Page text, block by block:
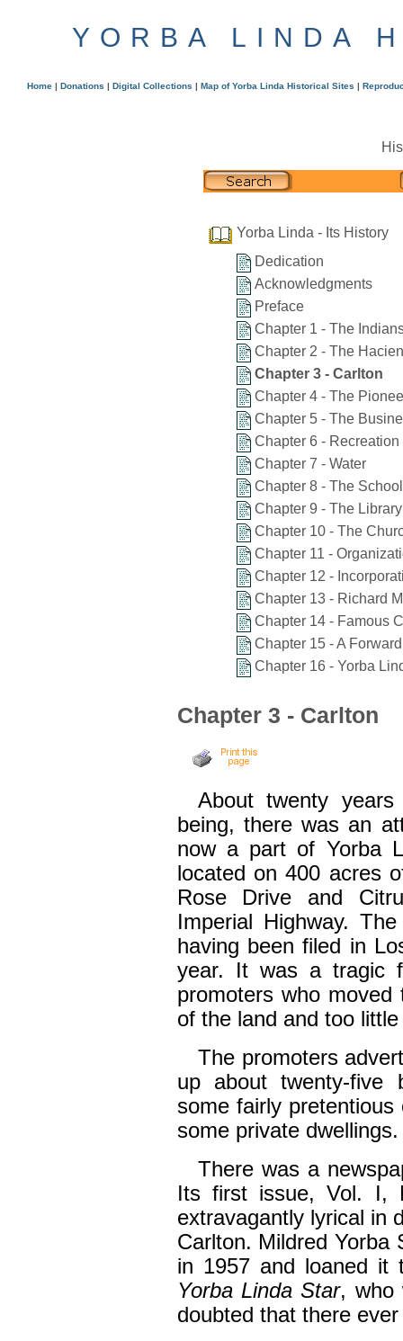
YORBA LINDA
Home | Donations | Digital Collections | Map of Yorba Linda Historical Sites |
Yorba Linda - Its History
Dedication
Acknowledgments
Preface
Chapter 1 - The
Chapter 2 - The
Chapter 3 - Carlton
Chapter 4 - The
Chapter 5 - The
Chapter 6 -
Chapter 7 - Water
Chapter 8 - The
Chapter 9 - The Library
Chapter 10 - The
Chapter 11 -
Chapter 12 -
Chapter 13 - Richard
Chapter 14 - Famous
Chapter 15 - A
Chapter 16 - Yorba
Chapter 3 - Carlton
About twenty
being, there was an
now a part of Yorba
located on 400 acres
Rose Drive and
Imperial Highway.
having been filed in
year. It was a tragic
promoters who
of the land and too
The promoters
up about twenty-five
some fairly
some private dwellings.
There was a
Its first issue, Vol. I,
extravagantly lyrical in
Carlton. Mildred Yorba
in 1957 and loaned it
Yorba Linda Star, who
doubted that there